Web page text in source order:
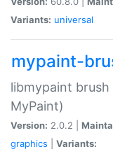
Variants: universal
mypaint-
libmypaint
MyPaint)
Version: 2.0.2 |
graphics
Variants: